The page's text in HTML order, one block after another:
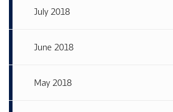
July 2018
June 2018
May 2018